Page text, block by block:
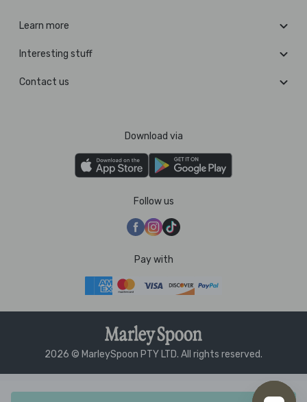
Learn more
Interesting stuff
Contact us
Download via
Follow us
Pay with
2026 © MarleySpoon PTY LTD. All rights reserved.